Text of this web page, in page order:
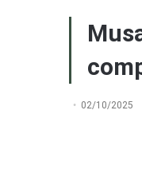
02/10/2025